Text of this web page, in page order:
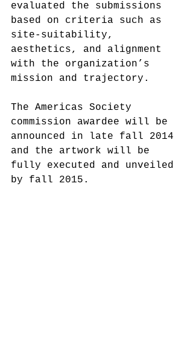
evaluated the submissions
based on criteria such as
site-suitability,
aesthetics, and alignment
with the organization’s
mission and trajectory.
The Americas Society
commission awardee will be
announced in late fall 2014
and the artwork will be
fully executed and unveiled
by fall 2015.